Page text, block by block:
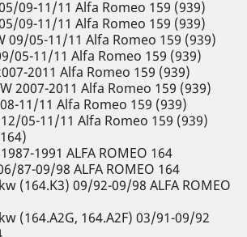
09-11/11 Alfa Romeo 159 (939)
09-11/11 Alfa Romeo 159 (939)
09/05-11/11 Alfa Romeo 159 (939)
05-11/11 Alfa Romeo 159 (939)
2011 Alfa Romeo 159 (939)
2007-2011 Alfa Romeo 159 (939)
11/11 Alfa Romeo 159 (939)
12/05-11/11 Alfa Romeo 159 (939)
1991 ALFA ROMEO 164
87-09/98 ALFA ROMEO 164
(164.K3) 09/92-09/98 ALFA ROMEO
(164.A2G, 164.A2F) 03/91-09/92